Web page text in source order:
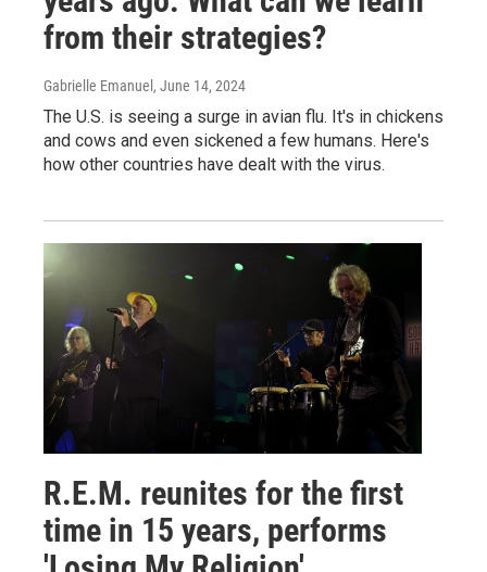
from their strategies?
Gabrielle Emanuel , June 14, 2024
The U.S. is seeing a surge in avian flu. It's in chickens
and cows and even sickened a few humans. Here's
how other countries have dealt with the virus.
R.E.M. reunites for the first
time in 15 years, performs